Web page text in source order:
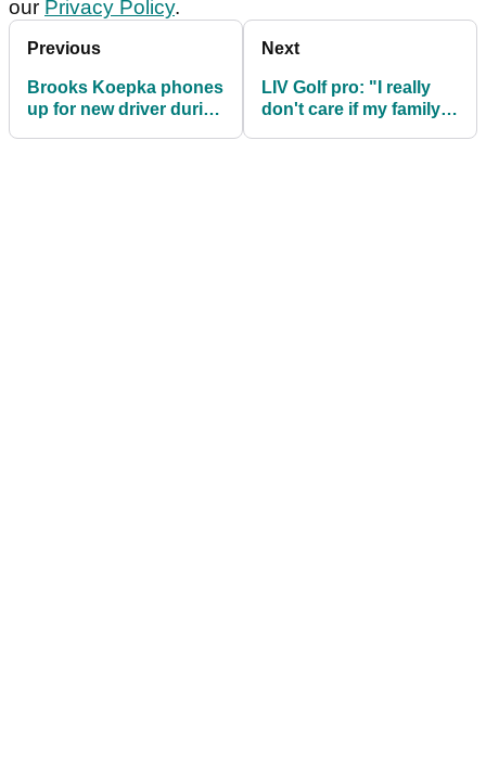
our Privacy Policy.
Previous
Brooks Koepka phones
up for new driver during
Next
LIV Golf pro: "I really
don't care if my family